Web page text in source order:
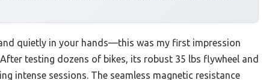
quietly in your hands—this was my first impression
testing dozens of bikes, its robust 35 lbs flywheel and
intense sessions. The seamless magnetic resistance